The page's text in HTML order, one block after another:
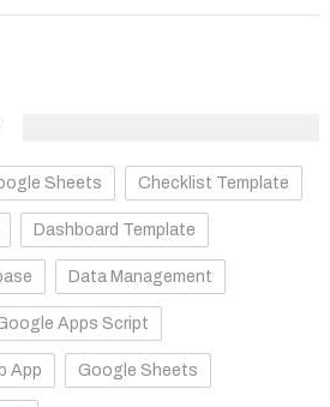
Sheets Checklist Template
Dashboard Template
Data Management
Apps Script
App Google Sheets